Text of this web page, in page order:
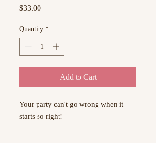
$33.00Price
Quantity *
Add to Cart
Your party can't go wrong when it
starts so right!